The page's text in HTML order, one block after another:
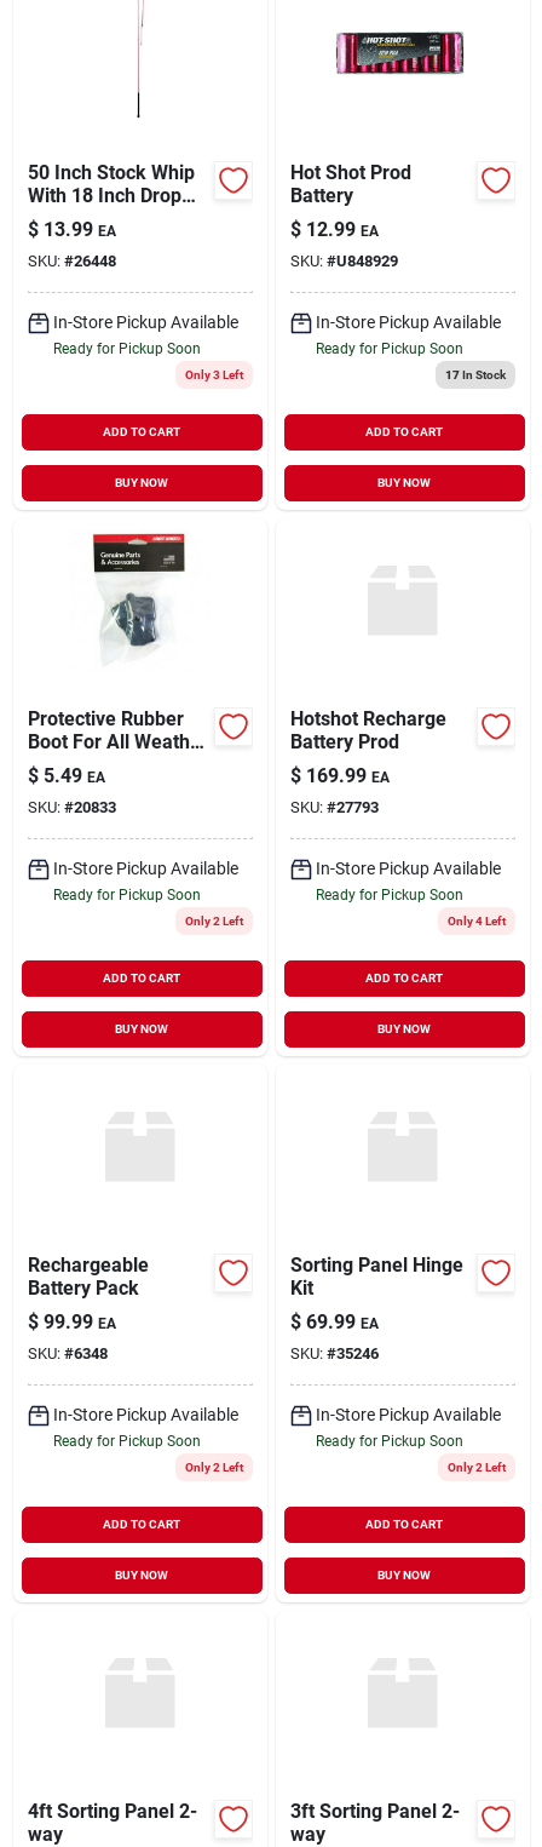
50 Inch Stock Whip
With 18 Inch Drop
For Ranch And
Rodeo Use
$ 13.99 EA
SKU: #26448
In-Store Pickup Available
Ready for Pickup Soon
Only 3 Left
ADD TO CART
BUY NOW
Hot Shot Prod
Battery
$ 12.99 EA
SKU: #U848929
In-Store Pickup Available
Ready for Pickup Soon
17In Stock
ADD TO CART
BUY NOW
Protective Rubber
Boot For All Weather
Conditions, Durable
And Comfortable
$ 5.49 EA
SKU: #20833
In-Store Pickup Available
Ready for Pickup Soon
Only 2 Left
ADD TO CART
BUY NOW
Hotshot Recharge
Battery Prod
$ 169.99 EA
SKU: #27793
In-Store Pickup Available
Ready for Pickup Soon
Only 4 Left
ADD TO CART
BUY NOW
Rechargeable
Battery Pack
$ 99.99 EA
SKU: #6348
In-Store Pickup Available
Ready for Pickup Soon
Only 2 Left
ADD TO CART
BUY NOW
Sorting Panel Hinge
Kit
$ 69.99 EA
SKU: #35246
In-Store Pickup Available
Ready for Pickup Soon
Only 2 Left
ADD TO CART
BUY NOW
4ft Sorting Panel 2-
way
3ft Sorting Panel 2-
way